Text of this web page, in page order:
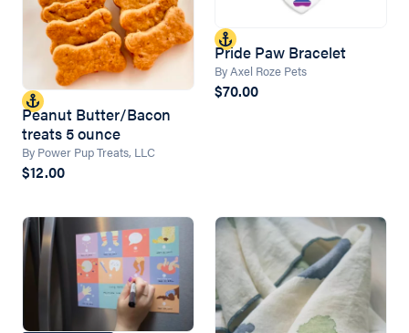
Peanut Butter/Bacon
treats 5 ounce
By Power Pup Treats, LLC
$12.00
Pride Paw Bracelet
By Axel Roze Pets
$70.00